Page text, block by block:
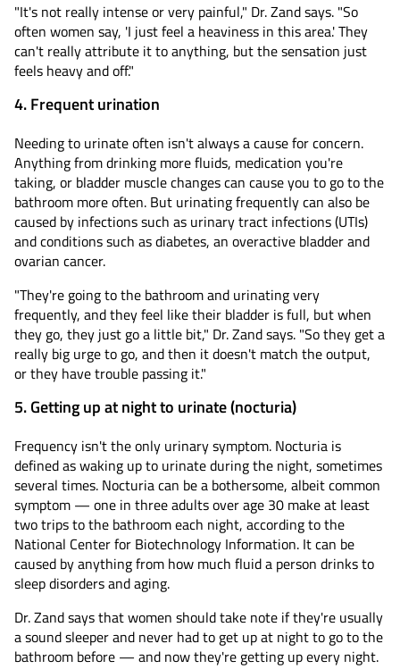
"It's not really intense or very painful," Dr. Zand says. "So
often women say, 'I just feel a heaviness in this area.' They
can't really attribute it to anything, but the sensation just
feels heavy and off."
4. Frequent urination
Needing to urinate often isn't always a cause for concern.
Anything from drinking more fluids, medication you're
taking, or bladder muscle changes can cause you to go to the
bathroom more often. But urinating frequently can also be
caused by infections such as urinary tract infections (UTIs)
and conditions such as diabetes, an overactive bladder and
ovarian cancer.
"They're going to the bathroom and urinating very
frequently, and they feel like their bladder is full, but when
they go, they just go a little bit," Dr. Zand says. "So they get a
really big urge to go, and then it doesn't match the output,
or they have trouble passing it."
5. Getting up at night to urinate (nocturia)
Frequency isn't the only urinary symptom. Nocturia is
defined as waking up to urinate during the night, sometimes
several times. Nocturia can be a bothersome, albeit common
symptom — one in three adults over age 30 make at least
two trips to the bathroom each night, according to the
National Center for Biotechnology Information. It can be
caused by anything from how much fluid a person drinks to
sleep disorders and aging.
Dr. Zand says that women should take note if they're usually
a sound sleeper and never had to get up at night to go to the
bathroom before — and now they're getting up every night.